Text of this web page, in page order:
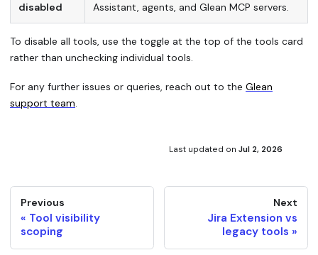
disabled
Assistant, agents, and Glean MCP servers.
To disable all tools, use the toggle at the top of the tools card
rather than unchecking individual tools.
For any further issues or queries, reach out to the Glean
support team
Last updated on Jul 2, 2026
Previous
Tool visibility
scoping
Next
Jira Extension vs
legacy tools